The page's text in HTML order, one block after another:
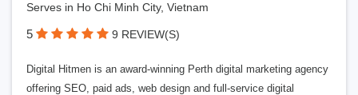
Serves in Ho Chi Minh City, Vietnam
5 9 REVIEW(S)
Digital Hitmen is an award-winning Perth digital marketing agency
offering SEO, paid ads, web design and full-service digital